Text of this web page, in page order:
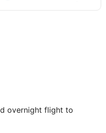
overnight flight to